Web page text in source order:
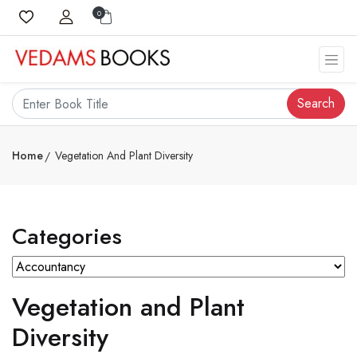
0
Search
Home Vegetation And Plant Diversity
Categories
Vegetation and Plant
Diversity